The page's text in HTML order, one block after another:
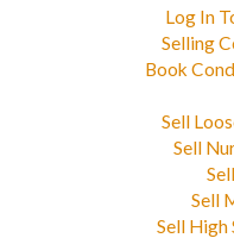
Log In
Selling
Book
Sell
Sell
Sell
Sell High